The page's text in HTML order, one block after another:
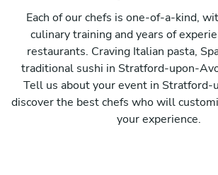
Each of our chefs is one-of-a-kind,
culinary training and years of
restaurants. Craving Italian pasta,
traditional sushi in Stratford-upon-
Tell us about your event in Stratford-
discover the best chefs who will
your experience.